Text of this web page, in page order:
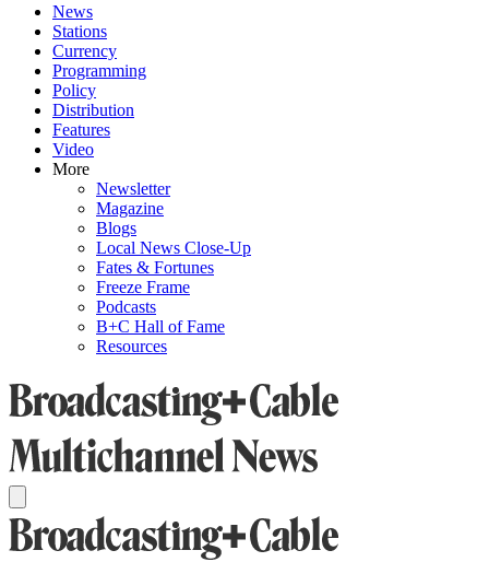
News
Stations
Currency
Programming
Policy
Distribution
Features
Video
More
Newsletter
Magazine
Blogs
Local News Close-Up
Fates & Fortunes
Freeze Frame
Podcasts
B+C Hall of Fame
Resources